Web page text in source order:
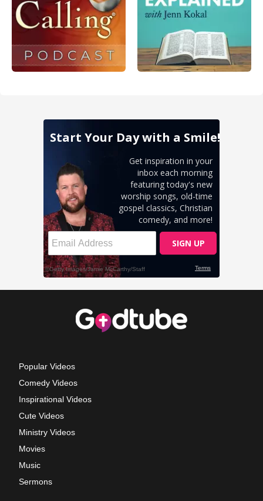
Popular Videos
Comedy Videos
Inspirational Videos
Cute Videos
Ministry Videos
Movies
Music
Sermons